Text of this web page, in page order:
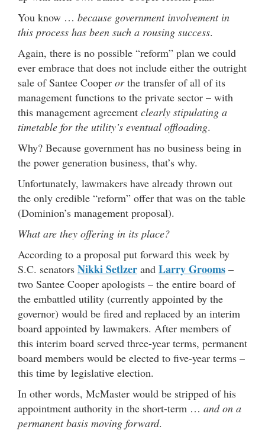
You know … because government involvement in
this process has been such a rousing success.
Again, there is no possible “reform” plan we could
ever embrace that does not include either the outright
sale of Santee Cooper orthe transfer of all of its
management functions to the private sector – with
this management agreement clearly stipulating a
timetable for the utility’s eventual offloading.
Why? Because government has no business being in
the power generation business, that’s why.
Unfortunately, lawmakers have already thrown out
the only credible “reform” offer that was on the table
(Dominion’s management proposal).
What are they offering in its place?
According to a proposal put forward this week by
S.C. senators Nikki Setlzer and Larry Grooms –
two Santee Cooper apologists – the entire board of
the embattled utility (currently appointed by the
governor) would be fired and replaced by an interim
board appointed by lawmakers. After members of
this interim board served three-year terms, permanent
board members would be elected to five-year terms –
this time by legislative election.
In other words, McMaster would be stripped of his
appointment authority in the short-term … and on a
permanent basis moving forward.